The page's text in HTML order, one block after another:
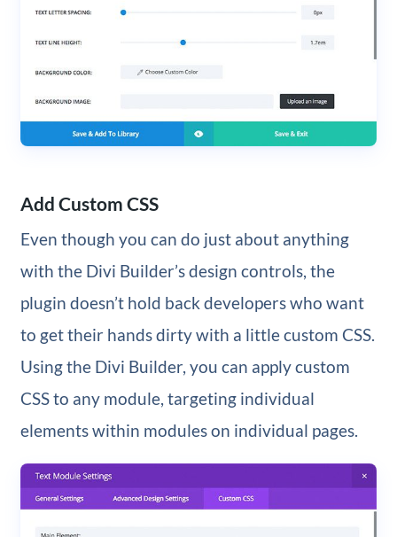
Add Custom CSS
Even though you can do just about anything
with the Divi Builder’s design controls, the
plugin doesn’t hold back developers who want
to get their hands dirty with a little custom CSS.
Using the Divi Builder, you can apply custom
CSS to any module, targeting individual
elements within modules on individual pages.